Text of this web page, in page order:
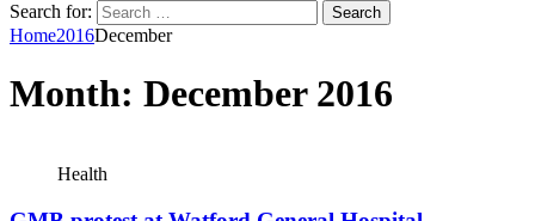
Search for:
Home2016December
Month: December 2016
Health